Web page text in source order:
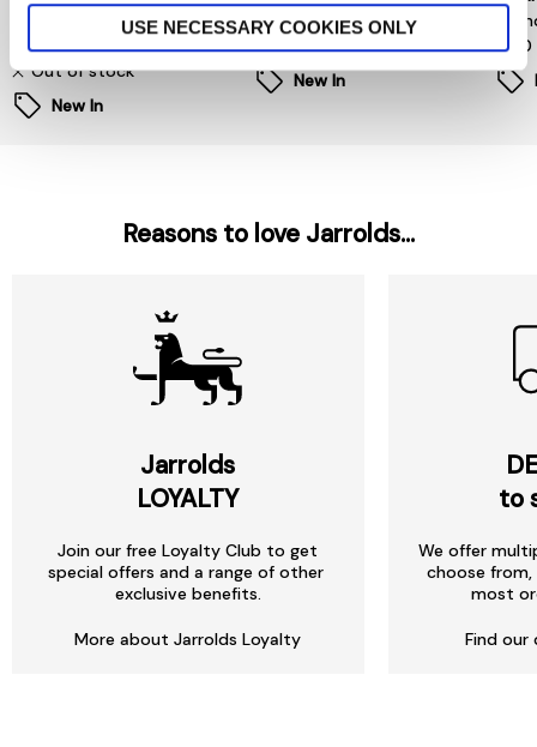
USE NECESSARY COOKIES ONLY
Daleson Backpack
£109
Out of stock
New In
Central Dome Backpack
£160
New In
£120
Reasons to love Jarrolds...
Jarrolds
LOYALTY
Join our free Loyalty Club to get
special offers and a range of other
exclusive benefits.
More about Jarrolds Loyalty
to
We offer
choose
most
Find our